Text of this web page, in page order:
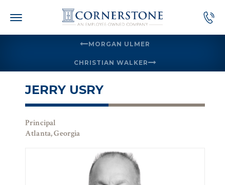
MORGAN ULMER
CHRISTIAN WALKER
JERRY USRY
Principal
Atlanta, Georgia